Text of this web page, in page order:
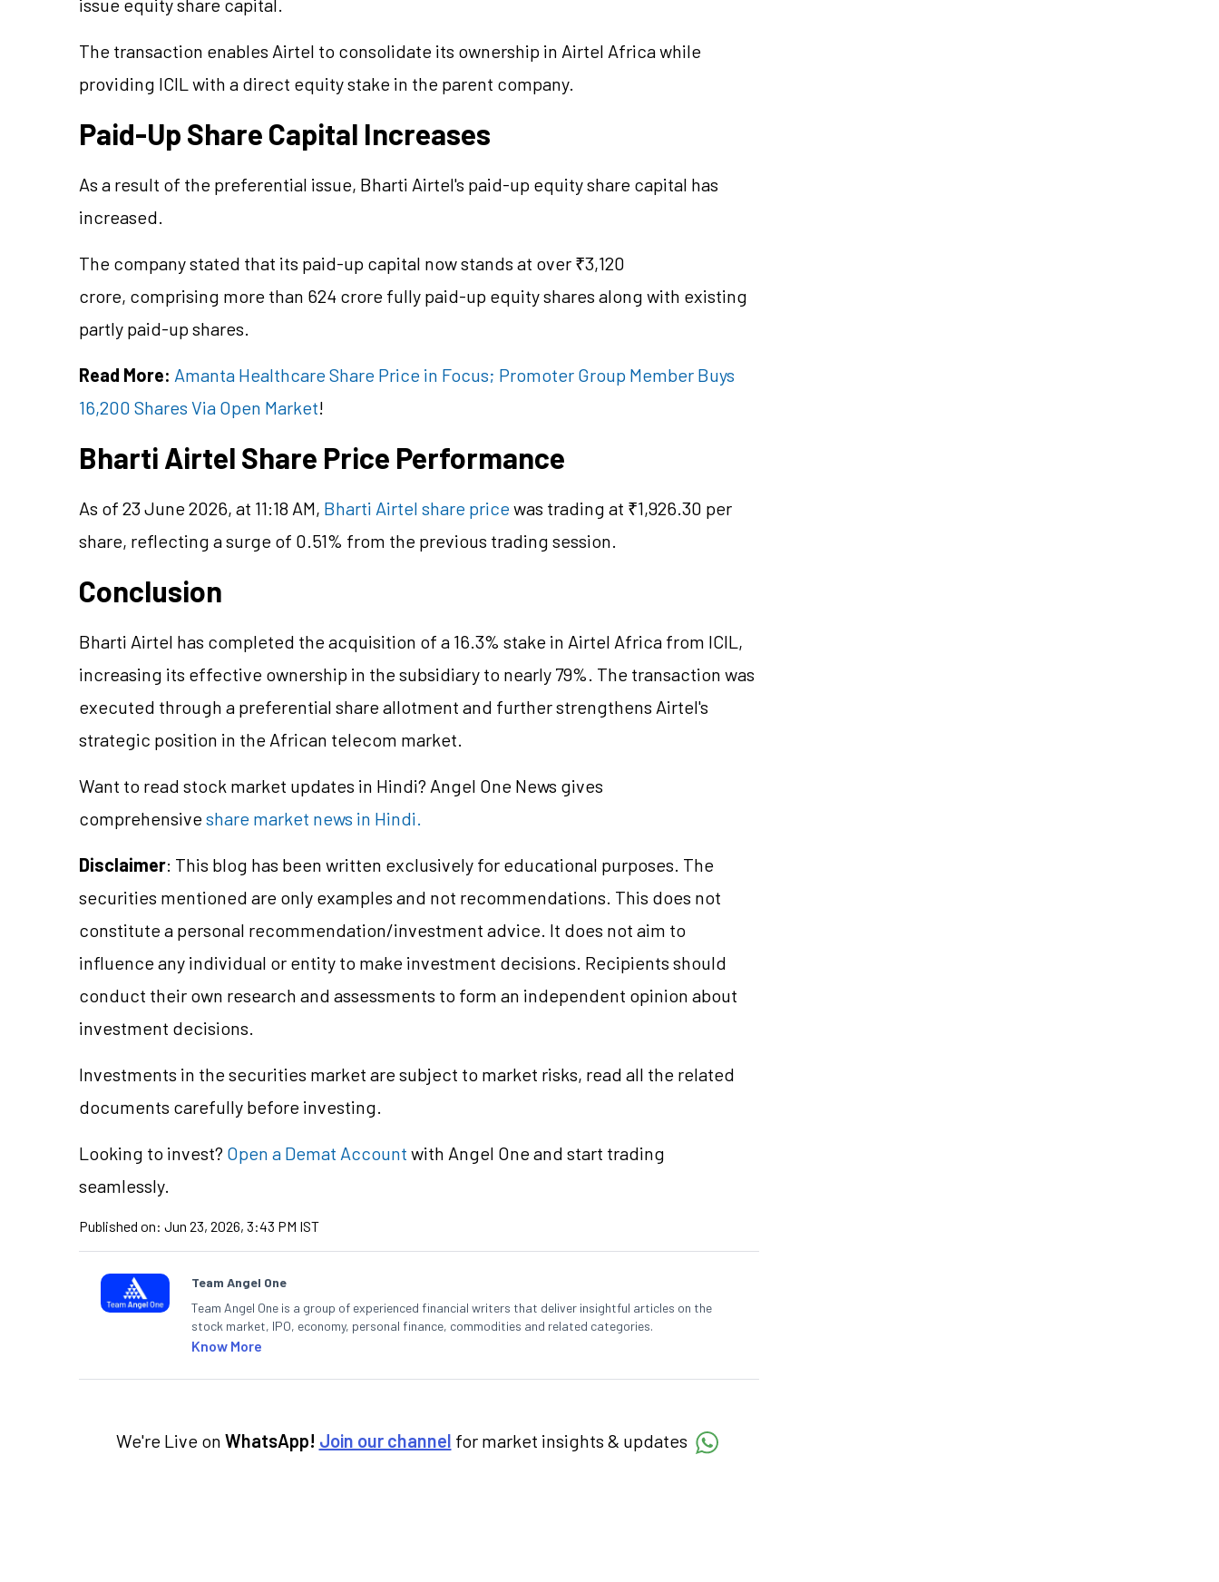
issue equity share capital.
The transaction enables Airtel to consolidate its ownership in Airtel Africa while
providing ICIL with a direct equity stake in the parent company.
Paid-Up Share Capital Increases
As a result of the preferential issue, Bharti Airtel's paid-up equity share capital has
increased.
The company stated that its paid-up capital now stands at over ₹3,120
crore, comprising more than 624 crore fully paid-up equity shares along with existing
partly paid-up shares.
Read More: Amanta Healthcare Share Price in Focus; Promoter Group Member Buys
16,200 Shares Via Open Market!
Bharti Airtel Share Price Performance
As of 23 June 2026, at 11:18 AM, Bharti Airtel share pricewas trading at ₹1,926.30 per
share, reflecting a surge of 0.51% from the previous trading session.
Conclusion
Bharti Airtel has completed the acquisition of a 16.3% stake in Airtel Africa from ICIL,
increasing its effective ownership in the subsidiary to nearly 79%. The transaction was
executed through a preferential share allotment and further strengthens Airtel's
strategic position in the African telecom market.
Want to read stock market updates in Hindi? Angel One News gives
comprehensiveshare market news in Hindi.
Disclaimer: This blog has been written exclusively for educational purposes. The
securities mentioned are only examples and not recommendations. This does not
constitute a personal recommendation/investment advice. It does not aim to
influence any individual or entity to make investment decisions. Recipients should
conduct their own research and assessments to form an independent opinion about
investment decisions.
Investments in the securities market are subject to market risks, read all the related
documents carefully before investing.
Looking to invest? Open a Demat Account with Angel One and start trading
seamlessly.
Published on: Jun 23, 2026, 3:43 PM IST
Team Angel One
Team Angel One is a group of experienced financial writers that deliver insightful articles on the
stock market, IPO, economy, personal finance, commodities and related categories.
Know More
We're Live on WhatsApp! Join our channel for market insights & updates